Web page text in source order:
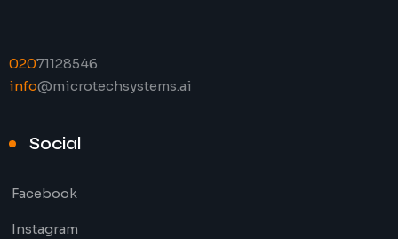
02071128546
info@microtechsystems.ai
Social
Facebook
Instagram